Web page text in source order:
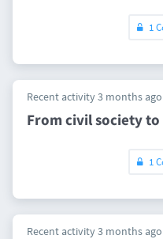
1
Recent activity 3 months ago
From civil society
1
Recent activity 3 months ago